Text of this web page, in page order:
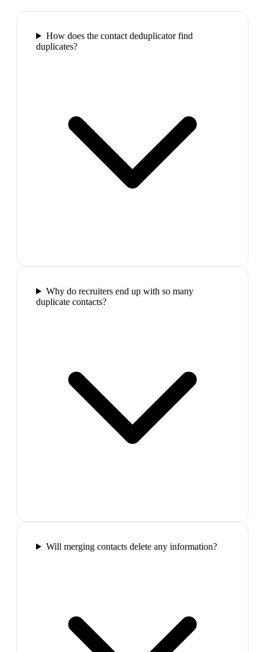
How does the contact deduplicator find
duplicates?
Why do recruiters end up with so many
duplicate contacts?
Will merging contacts delete any information?